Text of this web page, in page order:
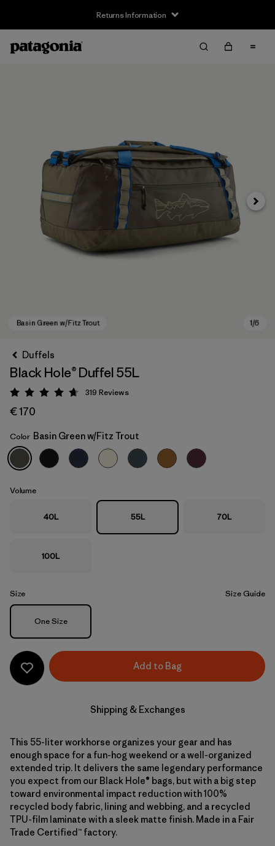
Returns Information
Basin Green w/Fitz Trout
Next
Duffels
Black Hole® Duffel 55L
Rating: 4.7 / 5
319 Reviews
€ 170
Color Basin Green w/Fitz Trout
Volume
40L 55L 70L
100L
Size Size Guide
Size
One Size
Add to Bag
Shipping & Exchanges
This 55-liter workhorse organizes your gear and has
enough space for a fun-hog weekend or a well-organized
extended trip. It delivers the same legendary performance
you expect from our Black Hole® bags, but with a big step
toward environmental impact reduction with 100%
recycled body fabric, lining and webbing, and a recycled
TPU-film laminate with a sleek matte finish. Made in a Fair
Trade Certified™ factory.